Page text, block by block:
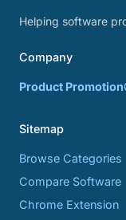
Helping software
Company
Product Promotion
Sitemap
Browse Categories
Compare Software
Chrome Extension